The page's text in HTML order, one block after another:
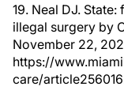
19. Neal DJ.
illegal surgery by
November 22,
https://
care/